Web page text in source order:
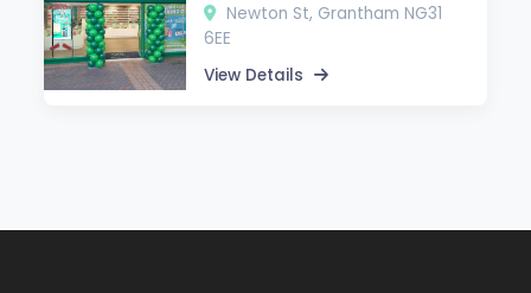
Newton St, Grantham NG31
6EE
View Details